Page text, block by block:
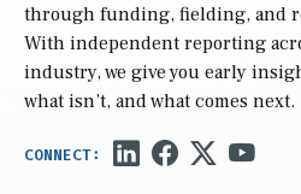
through funding, fielding, and
With independent reporting
industry, we give you early
what isn’t, and what comes next.